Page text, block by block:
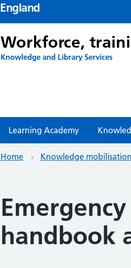
England
Workforce,
Knowledge and Library Services
Learning Academy
Home Knowledge mobilisation
handbook